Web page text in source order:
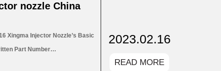
nozzle China
Xingma Injector Nozzle’s Basic
Part Number
2023.02.16
READ MORE